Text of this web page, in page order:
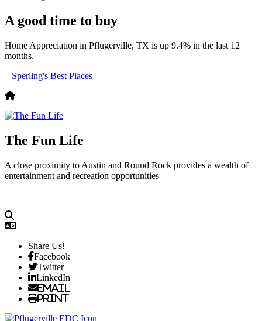
A good time to buy
Home Appreciation in Pflugerville, TX is up 9.4% in the last 12
months.
– Sperling's Best Places
The Fun Life
A close proximity to Austin and Round Rock provides a wealth of
entertainment and recreation opportunities
Share Us!
Facebook
Twitter
LinkedIn
Email
Print